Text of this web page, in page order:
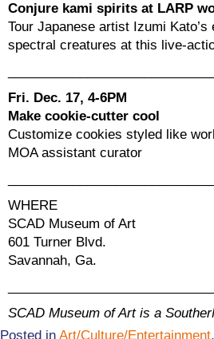
Conjure kami spirits at LARP
Tour Japanese artist Izumi
spectral creatures at this live-
Fri. Dec. 17, 4-6PM
Make cookie-cutter cool
Customize cookies styled like
MOA assistant curator
WHERE
SCAD Museum of Art
601 Turner Blvd.
Savannah, Ga.
SCAD Museum of Art is a
Posted in Art/Culture/Entertainment